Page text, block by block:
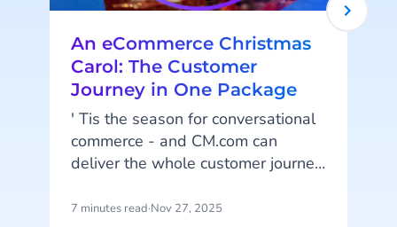
An eCommerce Christmas
Carol: The Customer
Journey in One Package
' Tis the season for conversational
commerce - and CM.com can
deliver the whole customer journey
promotional material seen to post-
7 minutes read·Nov 27, 2025